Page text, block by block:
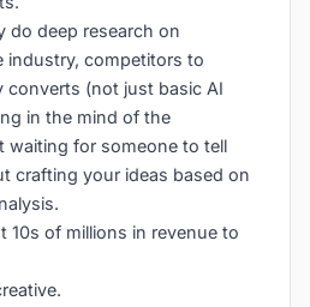
do deep research on
industry, competitors to
converts (not just basic AI
in the mind of the
waiting for someone to tell
crafting your ideas based on
10s of millions in revenue to